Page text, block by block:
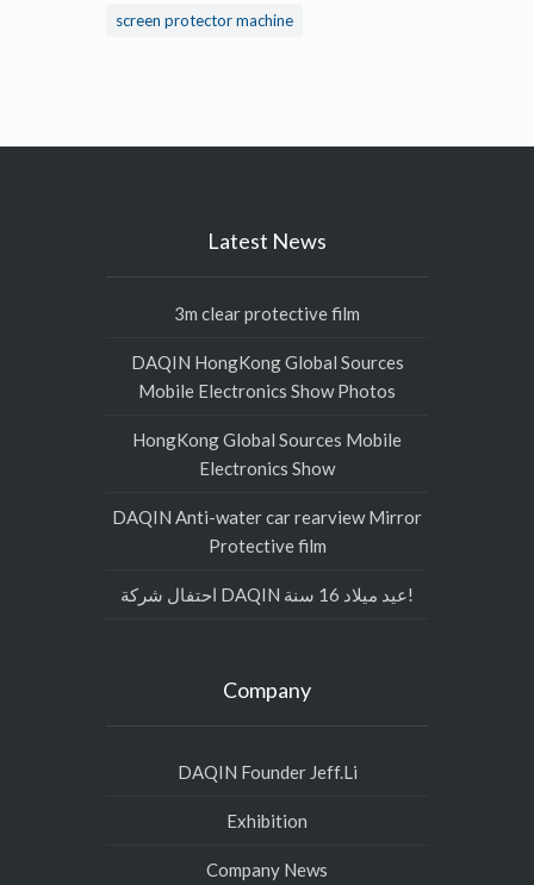
screen protector machine
Latest News
3m clear protective film
DAQIN HongKong Global Sources
Mobile Electronics Show Photos
HongKong Global Sources Mobile
Electronics Show
DAQIN Anti-water car rearview Mirror
Protective film
احتفال شركة DAQIN عيد ميلاد 16 سنة!
Company
DAQIN Founder Jeff.Li
Exhibition
Company News